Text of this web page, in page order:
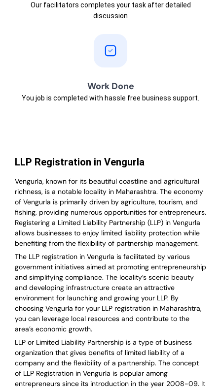
Our facilitators completes your task after detailed
discussion
Work Done
You job is completed with hassle free business support.
LLP Registration in Vengurla
Vengurla, known for its beautiful coastline and agricultural
richness, is a notable locality in Maharashtra. The economy
of Vengurla is primarily driven by agriculture, tourism, and
fishing, providing numerous opportunities for entrepreneurs.
Registering a Limited Liability Partnership (LLP) in Vengurla
allows businesses to enjoy limited liability protection while
benefiting from the flexibility of partnership management.
The LLP registration in Vengurla is facilitated by various
government initiatives aimed at promoting entrepreneurship
and simplifying compliance. The locality’s scenic beauty
and developing infrastructure create an attractive
environment for launching and growing your LLP. By
choosing Vengurla for your LLP registration in Maharashtra,
you can leverage local resources and contribute to the
area’s economic growth.
LLP or Limited Liability Partnership is a type of business
organization that gives benefits of limited liability of a
company and the flexibility of a partnership. The concept
of LLP Registration in Vengurla is popular among
entrepreneurs since its introduction in the year 2008-09. It